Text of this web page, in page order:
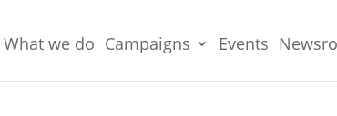
What we do Campaigns Events